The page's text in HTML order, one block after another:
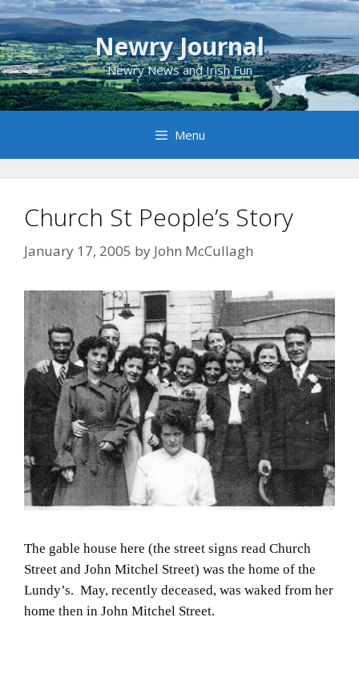
Skip
to
content
Newry Journal
Newry News and Irish Fun
Menu
Church St People’s Story
January 17, 2005 by John McCullagh
The gable house here (the street signs read Church
Street and John Mitchel Street) was the home of the
Lundy’s. May, recently deceased, was waked from her
home then in John Mitchel Street.